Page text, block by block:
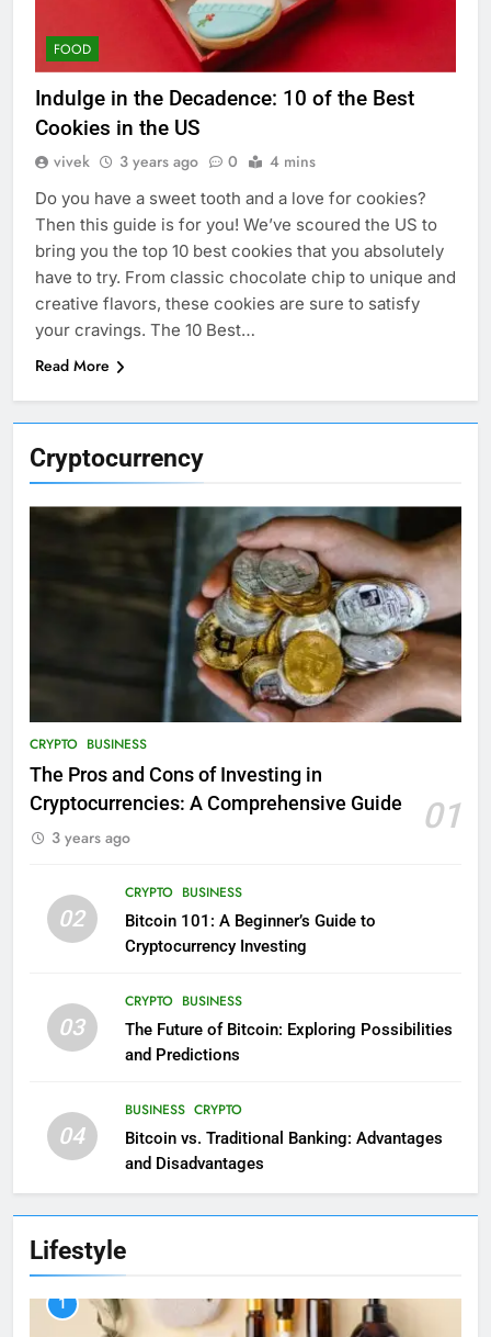
Cryptocurrency
CRYPTO BUSINESS
The Pros and Cons of Investing in
Cryptocurrencies: A Comprehensive Guide
01
3 years ago
02
CRYPTO BUSINESS
Bitcoin 101: A Beginner’s Guide to
Cryptocurrency Investing
03
CRYPTO BUSINESS
The Future of Bitcoin: Exploring Possibilities
and Predictions
04
BUSINESS CRYPTO
Bitcoin vs. Traditional Banking: Advantages
and Disadvantages
Lifestyle
1
FOOD
Indulge in the Decadence: 10 of the Best
Cookies in the US
vivek 3 years ago 0 4 mins
Do you have a sweet tooth and a love for cookies?
Then this guide is for you! We’ve scoured the US to
bring you the top 10 best cookies that you absolutely
have to try. From classic chocolate chip to unique and
creative flavors, these cookies are sure to satisfy
your cravings. The 10 Best…
Read More